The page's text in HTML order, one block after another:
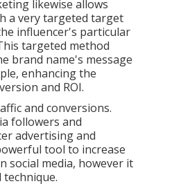
likewise allows
a very targeted target
influencer's particular
targeted method
brand name's message
enhancing the
and ROI.
and conversions.
followers and
advertising and
tool to increase
social media, however it
technique.